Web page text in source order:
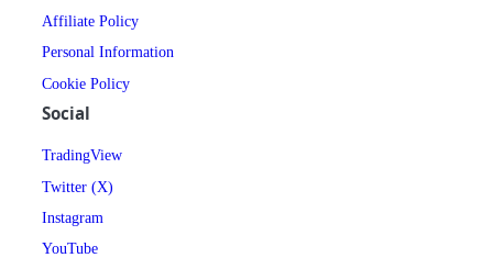
Affiliate Policy
Personal Information
Cookie Policy
Social
TradingView
Twitter (X)
Instagram
YouTube